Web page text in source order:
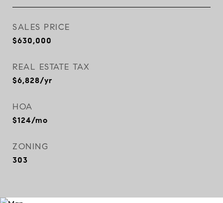
SALES PRICE
$630,000
REAL ESTATE TAX
$6,828/yr
HOA
$124/mo
ZONING
303